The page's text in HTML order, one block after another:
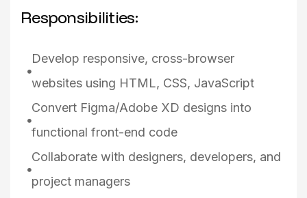
Responsibilities:
Develop responsive, cross-browser
websites using HTML, CSS, JavaScript
Convert Figma/Adobe XD designs into
functional front-end code
Collaborate with designers, developers, and
project managers